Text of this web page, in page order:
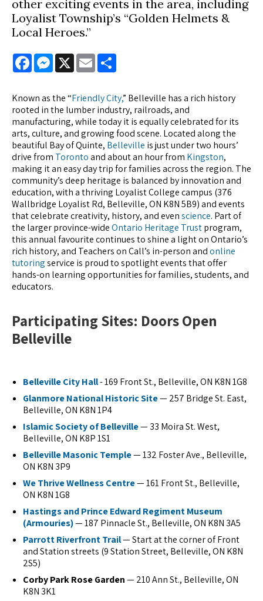
other exciting events in the area, including
Loyalist Township’s “Golden Helmets &
Local Heroes.”
FacebookMessenger
X Email
Known as the “Friendly City,” Belleville has a rich history
rooted in the lumber industry, railroads, and
manufacturing, while today it is equally celebrated for its
arts, culture, and growing food scene. Located along the
beautiful Bay of Quinte, Belleville is just under two hours’
drive from Torontoand about an hour from Kingston,
making it an easy day trip for families across the region. The
community’s deep heritage is balanced by innovation and
education, with a thriving Loyalist College campus (376
Wallbridge Loyalist Rd, Belleville, ON K8N 5B9) and events
that celebrate creativity, history, and evenscience. Part of
the larger province-wideOntario Heritage Trustprogram,
this annual favourite continues to shine a light on Ontario’s
rich history, and Teachers on Call’s in-person andonline
tutoringservice is proud to spotlight events that offer
hands-on learning opportunities for families, students, and
educators.
Participating Sites: Doors Open
Belleville
Belleville City Hall- 169 Front St., Belleville, ON K8N 1G8
Glanmore National Historic Site— 257 Bridge St. East,
Belleville, ON K8N 1P4
Islamic Society of Belleville— 33 Moira St. West,
Belleville, ON K8P 1S1
Belleville Masonic Temple— 132 Foster Ave., Belleville,
ON K8N 3P9
We Thrive Wellness Centre— 161 Front St., Belleville,
ON K8N 1G8
Hastings and Prince Edward Regiment Museum
(Armouries)— 187 Pinnacle St., Belleville, ON K8N 3A5
Parrott Riverfront Trail— Start at the corner of Front
and Station streets (9 Station Street, Belleville, ON K8N
2S5)
Corby Park Rose Garden— 210 Ann St., Belleville, ON
K8N 3K1